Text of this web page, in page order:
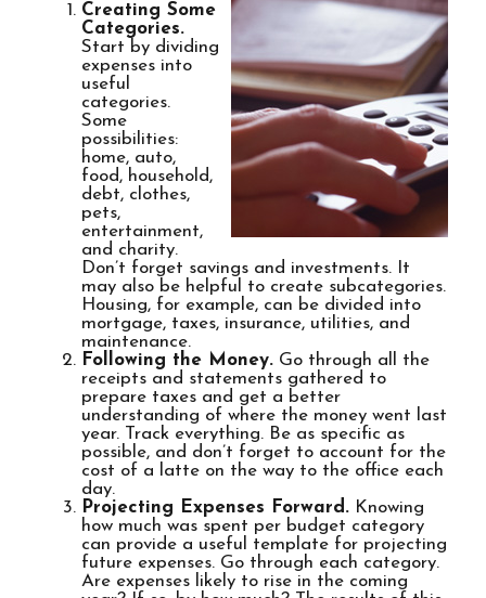
Creating Some
Categories.
Start by dividing
expenses into
useful
categories.
Some
possibilities:
home, auto,
food, household,
debt, clothes,
pets,
entertainment,
and charity.
Don’t forget savings and investments. It
may also be helpful to create subcategories.
Housing, for example, can be divided into
mortgage, taxes, insurance, utilities, and
maintenance.
Following the Money. Go through all the
receipts and statements gathered to
prepare taxes and get a better
understanding of where the money went last
year. Track everything. Be as specific as
possible, and don’t forget to account for the
cost of a latte on the way to the office each
day.
Projecting Expenses Forward. Knowing
how much was spent per budget category
can provide a useful template for projecting
future expenses. Go through each category.
Are expenses likely to rise in the coming